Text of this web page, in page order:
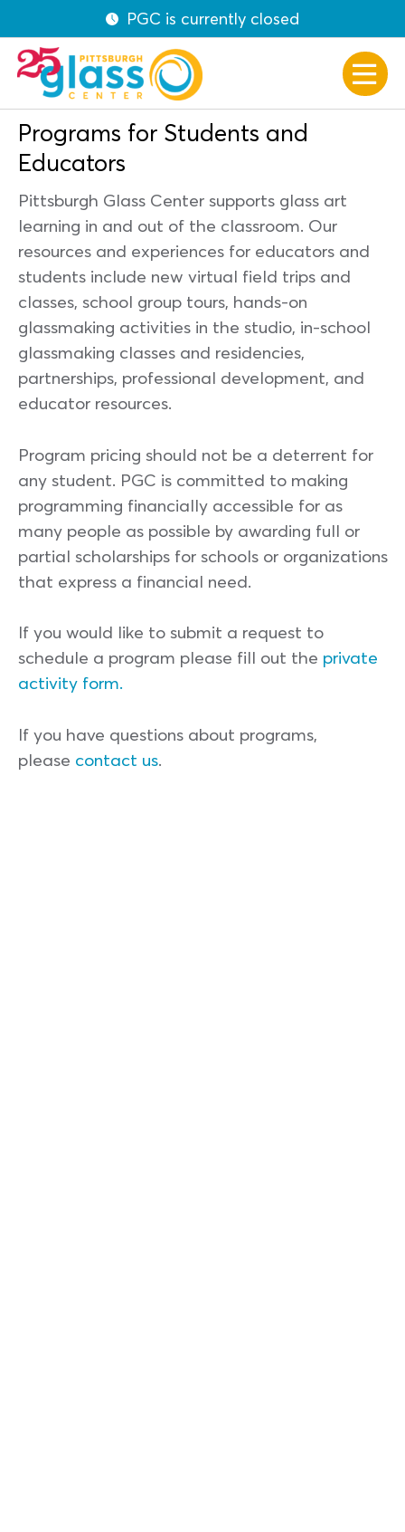
PGC is currently closed
Programs for Students and
Educators
Pittsburgh Glass Center supports glass art
learning in and out of the classroom. Our
resources and experiences for educators and
students include new virtual field trips and
classes, school group tours, hands-on
glassmaking activities in the studio, in-school
glassmaking classes and residencies,
partnerships, professional development, and
educator resources.
Program pricing should not be a deterrent for
any student. PGC is committed to making
programming financially accessible for as
many people as possible by awarding full or
partial scholarships for schools or organizations
that express a financial need.
If you would like to submit a request to
schedule a program please fill out the private
activity form.
If you have questions about programs,
please contact us.